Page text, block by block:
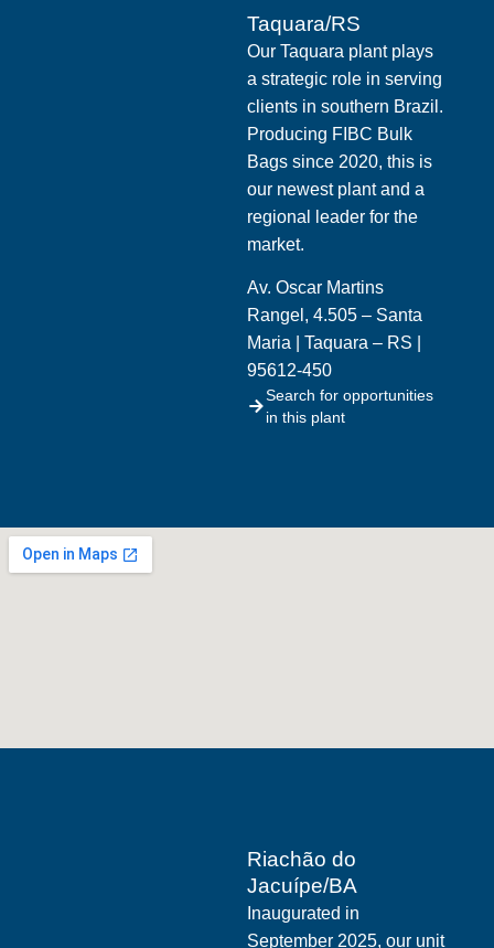
Taquara/RS
Our Taquara plant plays
a strategic role in serving
clients in southern Brazil.
Producing FIBC Bulk
Bags since 2020, this is
our newest plant and a
regional leader for the
market.
Av. Oscar Martins
Rangel, 4.505 – Santa
Maria | Taquara – RS |
95612-450
Search for opportunities
in this plant
Riachão do
Jacuípe/BA
Inaugurated in
September 2025, our unit